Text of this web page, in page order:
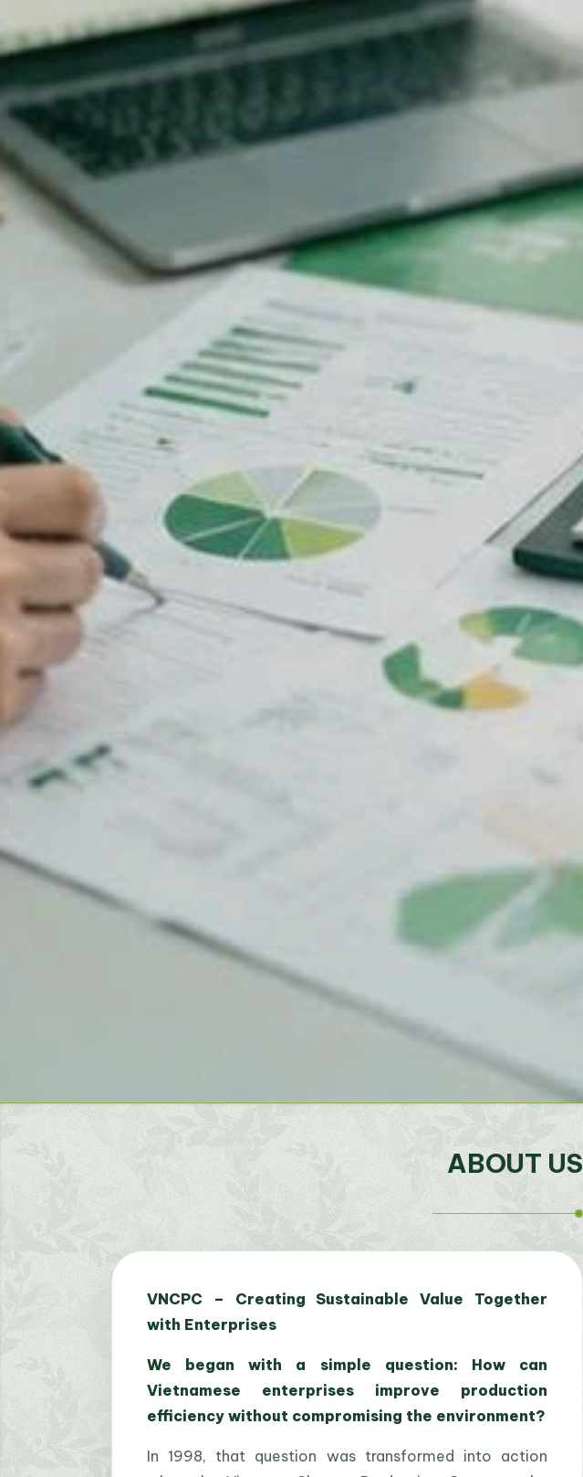
ABOUT US
VNCPC – Creating Sustainable Value Together
with Enterprises
We began with a simple question: How can
Vietnamese enterprises improve production
efficiency without compromising the environment?
In 1998, that question was transformed into action